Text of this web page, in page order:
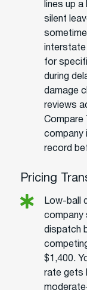
lines up
silent
interstate
for
during
damage
reviews
Compare
company
record
Pricing
Low-ball
company
dispatch
$1,400.
rate gets